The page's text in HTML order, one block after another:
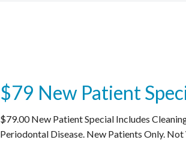
$79 New Patient
$79.00 New Patient Special Includes
Periodontal Disease. New Patients Only.